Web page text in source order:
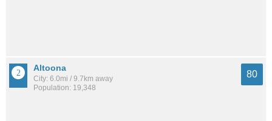
Altoona
City: 6.0mi / 9.7km away
Population: 19,348
80